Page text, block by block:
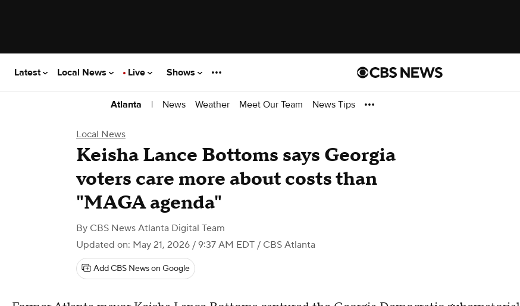
Latest Local News Live Shows
Atlanta | News Weather Meet Our Team News Tips
Local News
Keisha Lance Bottoms says Georgia
voters care more about costs than
"MAGA agenda"
By CBS News Atlanta Digital Team
Updated on: May 21, 2026 / 9:37 AM EDT / CBS Atlanta
Add CBS News on Google